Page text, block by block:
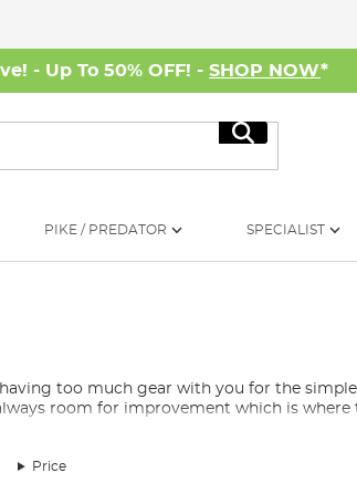
- Up To 50% OFF! - SHOP NOW*
Search
PIKE / PREDATOR SPECIALIST
too much gear with you for the
room for improvement which is where
fit the normal categories but are still
Price